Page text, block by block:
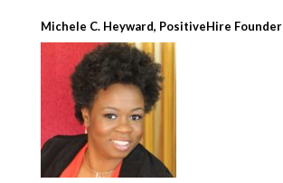
Michele C. Heyward, PositiveHire Founder